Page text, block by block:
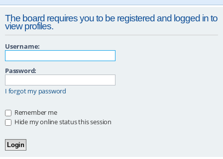
e
a
r
The board requires you to be registered and logged in to
view profiles.
Username:
Password:
I forgot my password
Remember me
Hide my online status this session